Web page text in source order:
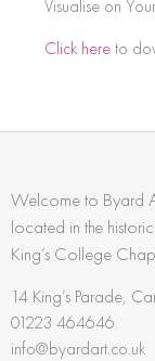
Visualise on
Click hereto
Welcome to Byard
located in the
King’s College
14 King’s Parade,
01223 464646
info@byardart.co.uk